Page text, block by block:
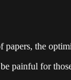
the
painful for